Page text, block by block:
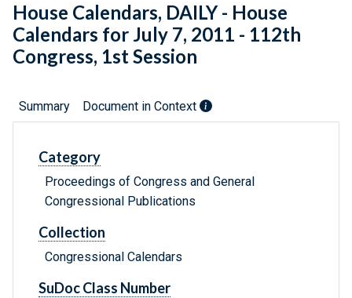
House Calendars, DAILY - House
Calendars for July 7, 2011 - 112th
Congress, 1st Session
Summary Document in Context
Category
Proceedings of Congress and General
Congressional Publications
Collection
Congressional Calendars
SuDoc Class Number